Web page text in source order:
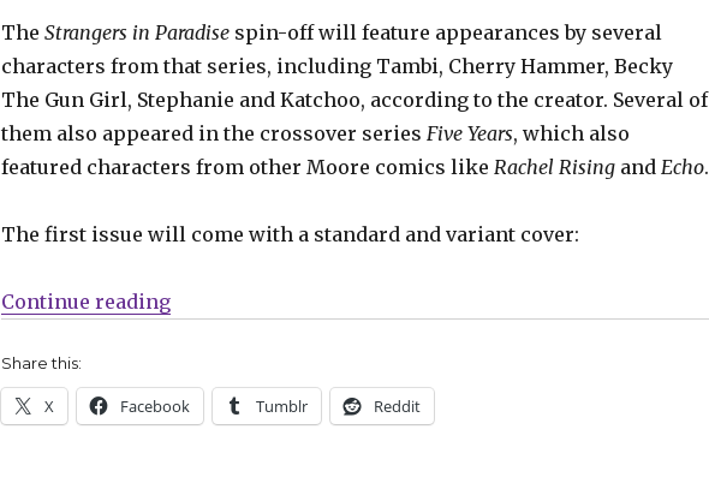
The Strangers in Paradisespin-off will feature appearances by several
characters from that series, including Tambi, Cherry Hammer, Becky
The Gun Girl, Stephanie and Katchoo, according to the creator. Several of
them also appeared in the crossover series Five Years, which also
featured characters from other Moore comics like Rachel Risingand Echo.
The first issue will come with a standard and variant cover:
Continue reading“Terry Moore’s ‘Parker Girls’ coming in August”
Share this:
X Facebook Tumblr Reddit